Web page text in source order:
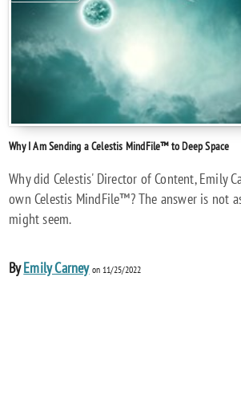
Why I Am Sending a Celestis MindFile™ to Deep Space
Why did Celestis' Director of Content, Emily
own Celestis MindFile™? The answer is not
might seem.
ByEmily Carneyon 11/25/2022